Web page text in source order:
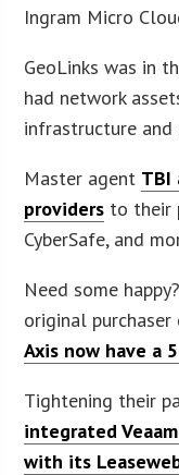
Ingram Micro
GeoLinks was in
had network
infrastructure
Master agent TBI
providers to their
CyberSafe, and
Need some
original
Axis now have a
Tightening their
integrated
with its